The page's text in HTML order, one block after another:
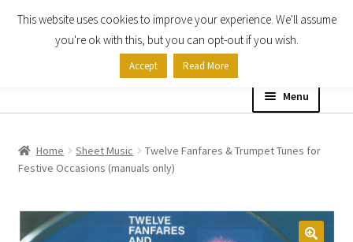
Skip
Skip
Menu
Shop
About
Expand
child
Home Sheet Music
Twelve Fanfares & Trumpet Tunes for
Festive Occasions (manuals only)
This website uses cookies to improve your experience. We'll assume
you're ok with this, but you can opt-out if you wish.
Accept Read More